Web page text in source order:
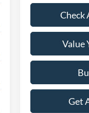
Check
Value
Get